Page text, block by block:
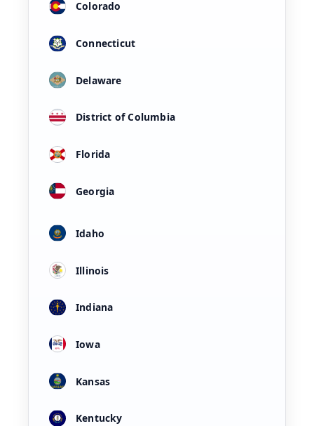
Colorado
Connecticut
Delaware
District of Columbia
Florida
Georgia
Idaho
Illinois
Indiana
Iowa
Kansas
Kentucky